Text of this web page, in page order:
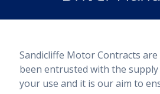
Sandicliffe Motor Contracts
been entrusted with the
your use and it is our aim to